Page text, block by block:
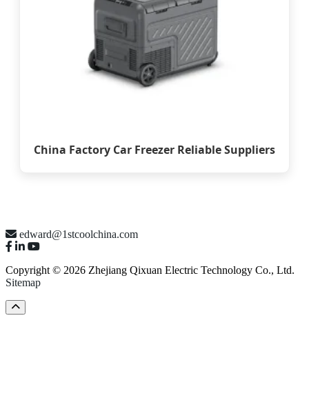
China Factory Car Freezer Reliable Suppliers
edward@1stcoolchina.com
Copyright © 2026 Zhejiang Qixuan Electric Technology Co., Ltd.
Sitemap